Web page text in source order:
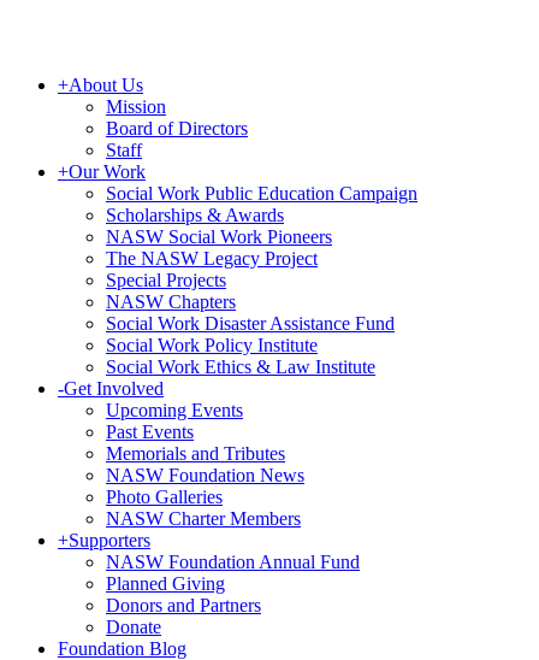
+About Us
Mission
Board of Directors
Staff
+Our Work
Social Work Public Education Campaign
Scholarships & Awards
NASW Social Work Pioneers
The NASW Legacy Project
Special Projects
NASW Chapters
Social Work Disaster Assistance Fund
Social Work Policy Institute
Social Work Ethics & Law Institute
-Get Involved
Upcoming Events
Past Events
Memorials and Tributes
NASW Foundation News
Photo Galleries
NASW Charter Members
+Supporters
NASW Foundation Annual Fund
Planned Giving
Donors and Partners
Donate
Foundation Blog